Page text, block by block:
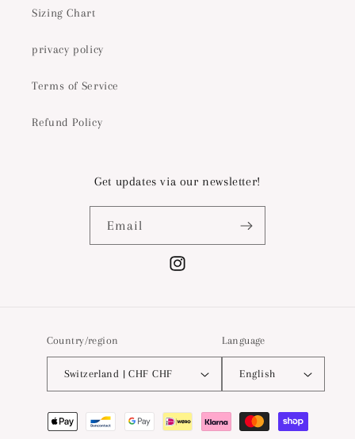
Sizing Chart
privacy policy
Terms of Service
Refund Policy
Get updates via our newsletter!
Email
Instagram
Country/region
Switzerland | CHF CHF
Language
English
Payment
methods